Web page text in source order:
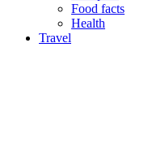
Food facts
Health
Travel